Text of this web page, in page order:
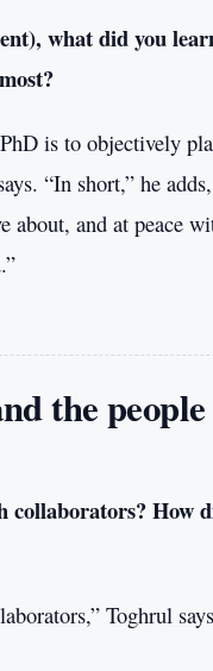
what did you
is to objectively
“In short,” he
about, and at peace
the
collaborators? How
Toghrul